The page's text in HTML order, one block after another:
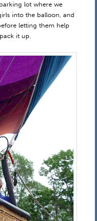
lot where we
into the balloon, and
letting them help
it up.